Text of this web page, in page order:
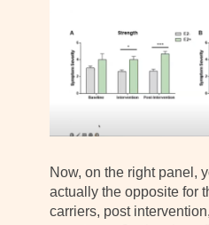
Now, on the right panel,
actually the opposite for
carriers, post